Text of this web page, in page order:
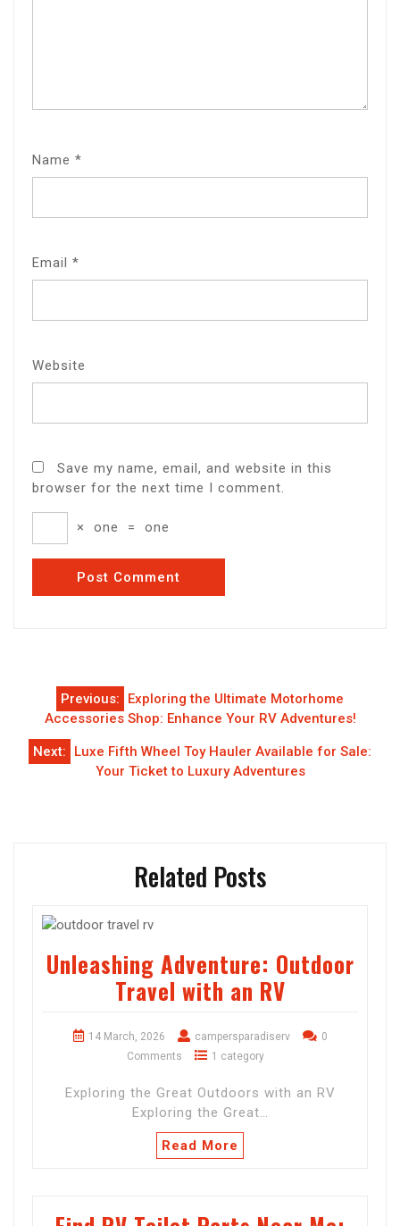
Name *
Email *
Website
Save my name, email, and website in this
browser for the next time I comment.
× one = one
Post
navigation
Previous:
Exploring the Ultimate Motorhome
Accessories Shop: Enhance Your RV Adventures!
Next:
Luxe Fifth Wheel Toy Hauler Available for Sale:
Your Ticket to Luxury Adventures
Related Posts
Unleashing Adventure: Outdoor
Travel with an RV
14 March, 2026 campersparadiserv
0
Comments
1 category
Exploring the Great Outdoors with an RV
Exploring the Great…
Read More